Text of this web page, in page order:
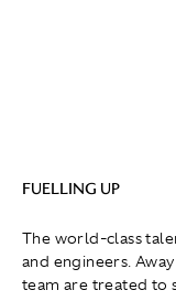
FUELLING UP
The world-class
and engineers.
team are treated to